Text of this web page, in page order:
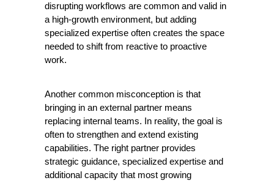
disrupting workflows are common and valid in
a high-growth environment, but adding
specialized expertise often creates the space
needed to shift from reactive to proactive
work.
Another common misconception is that
bringing in an external partner means
replacing internal teams. In reality, the goal is
often to strengthen and extend existing
capabilities. The right partner provides
strategic guidance, specialized expertise and
additional capacity that most growing